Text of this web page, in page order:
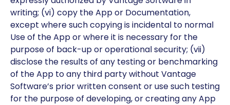
writing; (vi) copy the App or Documentation,
except where such copying is incidental to normal
Use of the App or where it is necessary for the
purpose of back-up or operational security; (vii)
disclose the results of any testing or benchmarking
of the App to any third party without Vantage
Software’s prior written consent or use such testing
for the purpose of developing, or creating any App